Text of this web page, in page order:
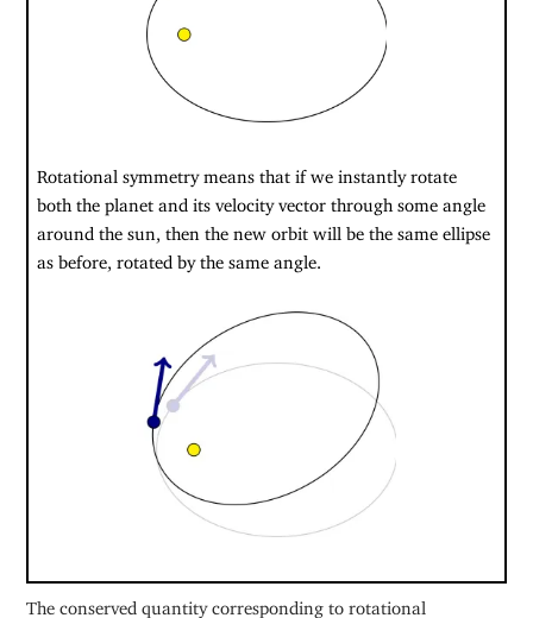
Rotational symmetry means that if we instantly rotate
both the planet and its velocity vector through some angle
around the sun, then the new orbit will be the same ellipse
as before, rotated by the same angle.
The conserved quantity corresponding to rotational